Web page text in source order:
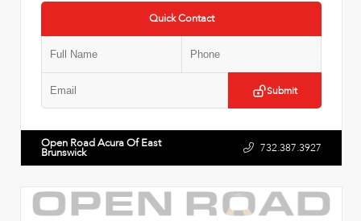
Quick Contact
Submit
Open Road Acura Of East
Brunswick 732.387.3927